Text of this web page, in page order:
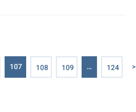
107 108 109 … 124 >